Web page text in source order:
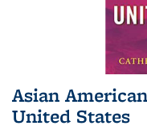
Asian
United States